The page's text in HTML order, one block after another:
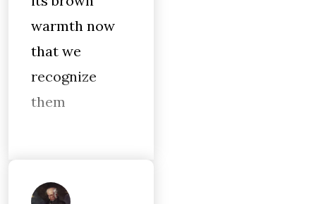
warmth now
that we
recognize
them